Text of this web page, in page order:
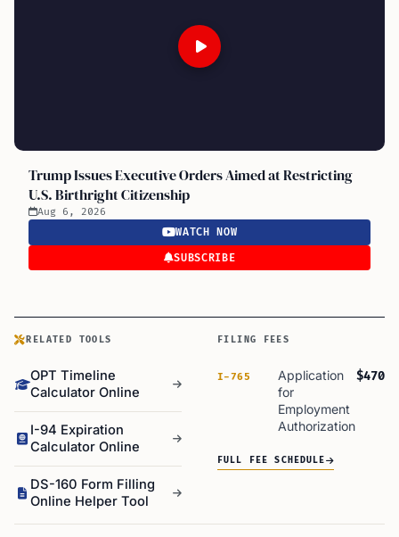
Trump Issues Executive Orders Aimed at Restricting
U.S. Birthright Citizenship
Aug 6, 2026
WATCH NOW
SUBSCRIBE
RELATED TOOLS
OPT Timeline
Calculator Online
I-94 Expiration
Calculator Online
DS-160 Form Filling
Online Helper Tool
FILING FEES
I-765
Application
for
Employment
Authorization
$470
FULL FEE SCHEDULE